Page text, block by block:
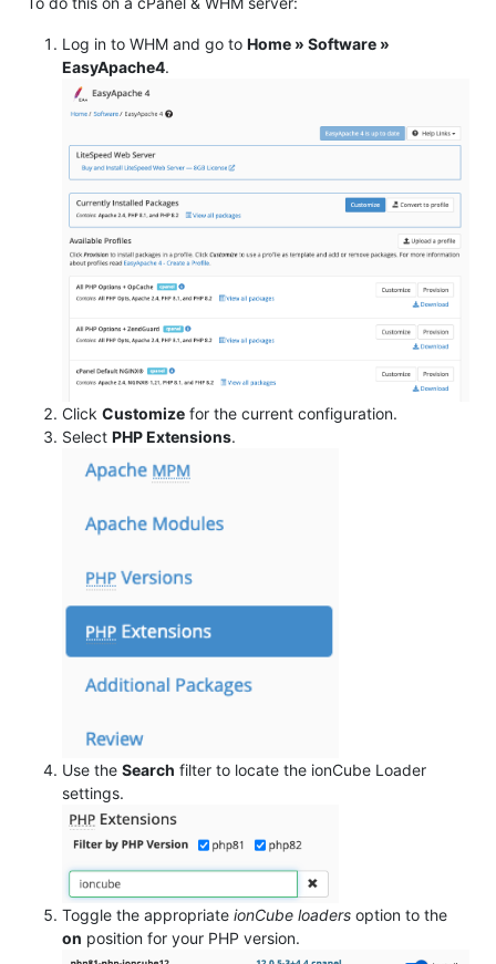
Log in to WHM and go to Home » Software »
EasyApache4.
Click Customize for the current configuration.
Select PHP Extensions.
Use the Search filter to locate the ionCube Loader
settings.
Toggle the appropriate ionCube loaders option to the
on position for your PHP version.